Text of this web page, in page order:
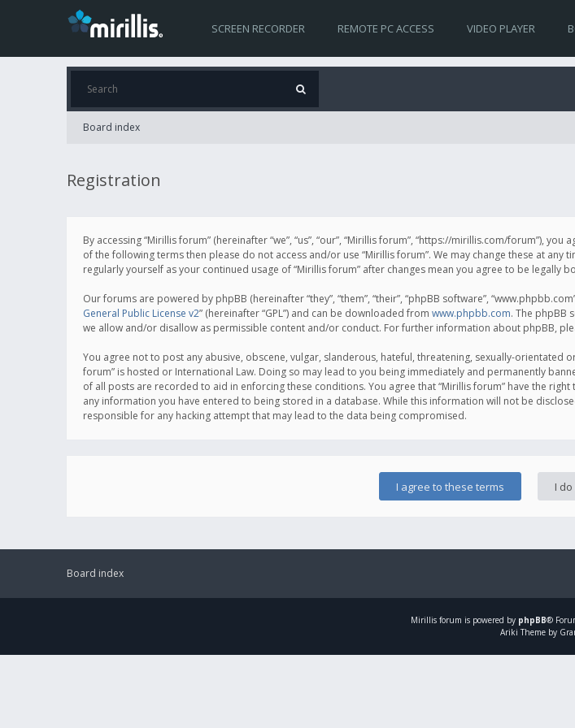
SCREEN RECORDER REMOTE PC ACCESS VIDEO PLAYER
Board index
Registration
By accessing “Mirillis forum” (hereinafter “we”, “us”, “our”, “Mirillis forum”, “https://mirillis.com/forum”),
of the following terms then please do not access and/or use “Mirillis forum”. We may change these at
regularly yourself as your continued usage of “Mirillis forum” after changes mean you agree to be legally
Our forums are powered by phpBB (hereinafter “they”, “them”, “their”, “phpBB software”,
General Public License v2” (hereinafter “GPL”) and can be downloaded from www.phpbb.com. The phpBB
we allow and/or disallow as permissible content and/or conduct. For further information about phpBB,
You agree not to post any abusive, obscene, vulgar, slanderous, hateful, threatening, sexually-
forum” is hosted or International Law. Doing so may lead to you being immediately and permanently
of all posts are recorded to aid in enforcing these conditions. You agree that “Mirillis forum” have the
any information you have entered to being stored in a database. While this information will not be
responsible for any hacking attempt that may lead to the data being compromised.
Board index
Mirillis forum is powered by phpBB®
Ariki Theme by